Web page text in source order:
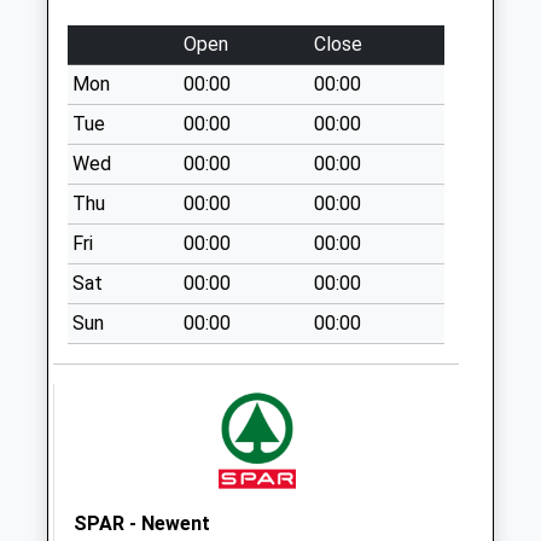
No More
Collections Today
Weekday Last
Collection:09:00
Saturday Last
Collection:07:00
Hethel Pitt Cross
Staunton
No More
Collections Today
Weekday Last
Collection:09:00
Collections Today
Open
Close
Mon
00:00
00:00
Tue
00:00
00:00
Wed
00:00
00:00
Thu
00:00
00:00
Fri
00:00
00:00
Sat
00:00
00:00
Sun
00:00 00:00
SPAR - Newent